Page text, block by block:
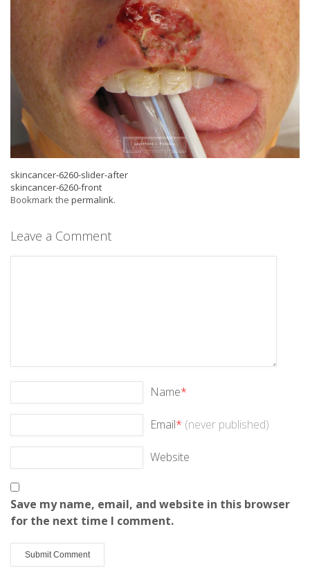
skincancer-6260-slider-after
skincancer-6260-front
Bookmark the permalink.
Leave a Comment
Name*
Email* (never published)
Website
Save my name, email, and website in this browser
for the next time I comment.